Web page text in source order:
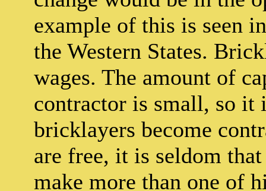
example of this is seen
the Western States.
wages. The amount of
contractor is small, so it
bricklayers become
are free, it is seldom
make more than one of